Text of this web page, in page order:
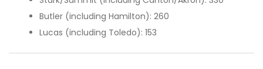
Butler (including Hamilton):260
Lucas (including Toledo):153